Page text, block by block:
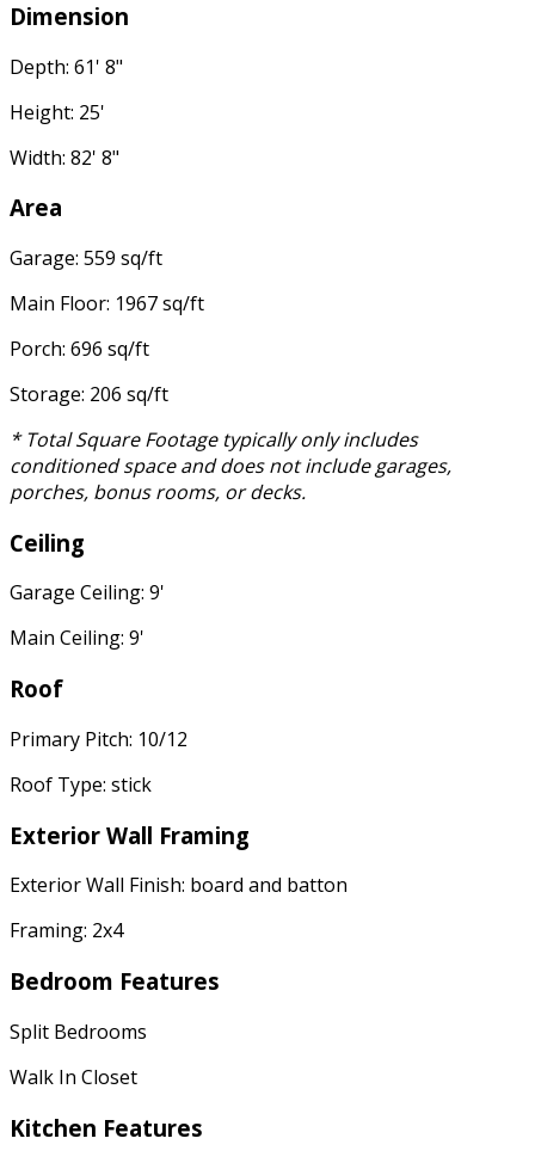
Dimension
Depth: 61' 8"
Height: 25'
Width: 82' 8"
Area
Garage: 559 sq/ft
Main Floor: 1967 sq/ft
Porch: 696 sq/ft
Storage: 206 sq/ft
* Total Square Footage typically only includes
conditioned space and does not include garages,
porches, bonus rooms, or decks.
Ceiling
Garage Ceiling: 9'
Main Ceiling: 9'
Roof
Primary Pitch: 10/12
Roof Type: stick
Exterior Wall Framing
Exterior Wall Finish: board and batton
Framing: 2x4
Bedroom Features
Split Bedrooms
Walk In Closet
Kitchen Features